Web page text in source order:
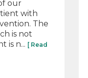
our
with
The
is not
is n... [ Read